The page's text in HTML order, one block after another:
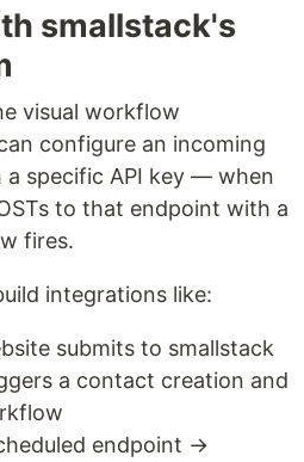
smallstack's
visual workflow
configure an incoming
specific API key — when
to that endpoint with a
fires.
integrations like:
submits to smallstack
a contact creation and
endpoint →